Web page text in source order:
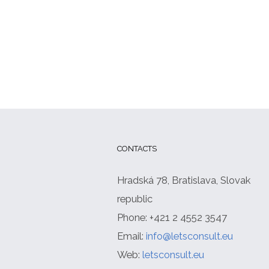
CONTACTS
Hradská 78, Bratislava, Slovak
republic
Phone: +421 2 4552 3547
Email: info@letsconsult.eu
Web: letsconsult.eu